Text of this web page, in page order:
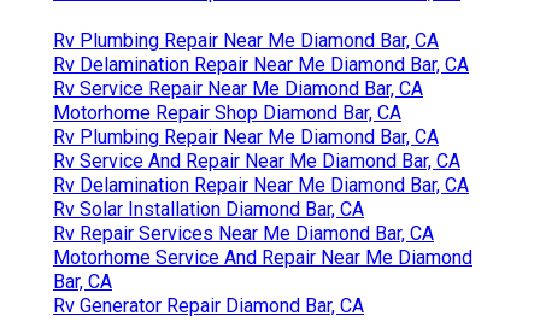
Rv Plumbing Repair Near Me Diamond Bar, CA
Rv Delamination Repair Near Me Diamond Bar, CA
Rv Service Repair Near Me Diamond Bar, CA
Motorhome Repair Shop Diamond Bar, CA
Rv Plumbing Repair Near Me Diamond Bar, CA
Rv Service And Repair Near Me Diamond Bar, CA
Rv Delamination Repair Near Me Diamond Bar, CA
Rv Solar Installation Diamond Bar, CA
Rv Repair Services Near Me Diamond Bar, CA
Motorhome Service And Repair Near Me Diamond
Bar, CA
Rv Generator Repair Diamond Bar, CA